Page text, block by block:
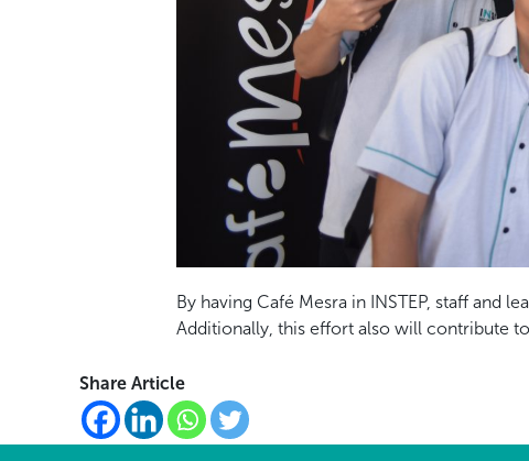
By having Café Mesra in INSTEP, staff and
Additionally, this effort also will contribute
Share Article